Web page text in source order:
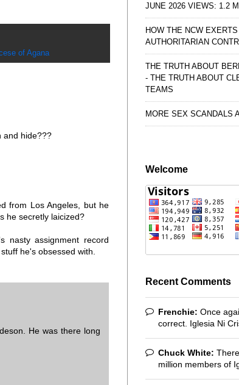
of Agana
and hide???
from Los Angeles, but he
he secretly laicized?
nasty assignment record
he's obsessed with.
He was there long
JUNE 2026 VIEWS: 1.2
HOW THE NCW EXERTS
AUTHORITARIAN
THE TRUTH ABOUT
- THE TRUTH ABOUT
TEAMS
MORE SEX SCANDALS
Welcome
Recent Comments
Frenchie: Once
correct. Iglesia Ni
Chuck White:
million members of